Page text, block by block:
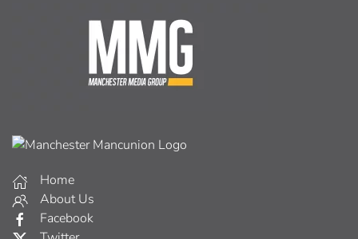
Home
About Us
Facebook